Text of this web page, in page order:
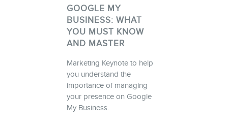
GOOGLE MY
BUSINESS: WHAT
YOU MUST KNOW
AND MASTER
Marketing Keynote to help
you understand the
importance of managing
your presence on Google
My Business.